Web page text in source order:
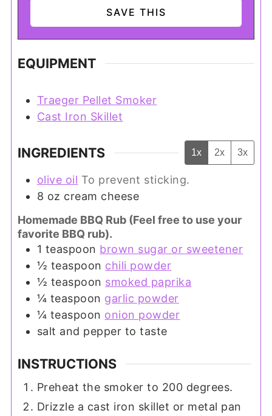
EQUIPMENT
Traeger Pellet Smoker
Cast Iron Skillet
INGREDIENTS 1x 2x 3x
olive oil To prevent sticking.
8 oz cream cheese
Homemade BBQ Rub (Feel free to use your
favorite BBQ rub).
1 teaspoon brown sugar or sweetener
½ teaspoon chili powder
½ teaspoon smoked paprika
¼ teaspoon garlic powder
¼ teaspoon onion powder
salt and pepper to taste
INSTRUCTIONS
Preheat the smoker to 200 degrees.
Drizzle a cast iron skillet or metal pan